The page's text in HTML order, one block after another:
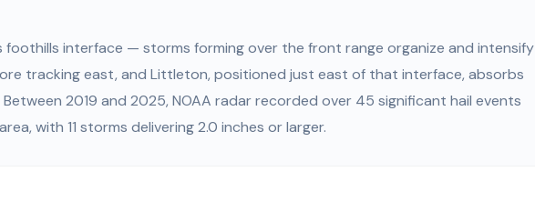
interface — storms forming over the front range organize and intensify
tracking east, and Littleton, positioned just east of that interface, absorbs
2019 and 2025, NOAA radar recorded over 45 significant hail events
with 11 storms delivering 2.0 inches or larger.